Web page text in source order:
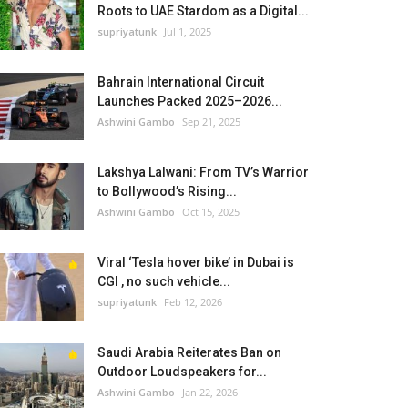
Roots to UAE Stardom as a Digital...
supriyatunk Jul 1, 2025
Bahrain International Circuit
Launches Packed 2025–2026...
Ashwini Gambo Sep 21, 2025
Lakshya Lalwani: From TV’s Warrior
to Bollywood’s Rising...
Ashwini Gambo Oct 15, 2025
Viral ‘Tesla hover bike’ in Dubai is
CGI , no such vehicle...
supriyatunk Feb 12, 2026
Saudi Arabia Reiterates Ban on
Outdoor Loudspeakers for...
Ashwini Gambo Jan 22, 2026